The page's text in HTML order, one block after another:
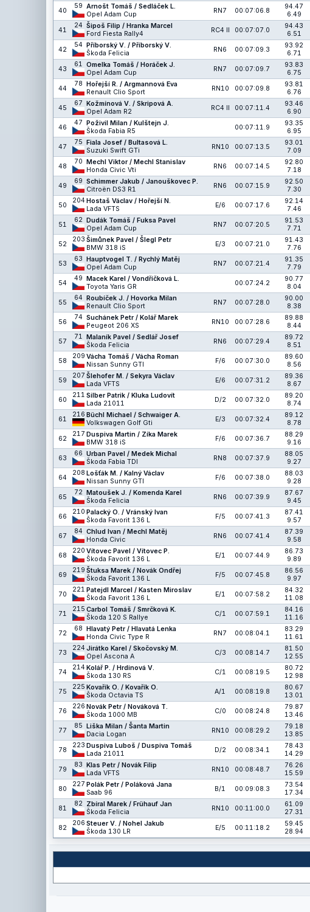
40
59 Arnošt Tomáš / Sedláček L.
Opel Adam Cup
RN7 00:07:06.8
94.47
6.49
41
24 Šipoš Filip / Hranka Marcel
Ford Fiesta Rally4
RC4 II 00:07:07.0
94.43
6.51
42
54 Příborský V. / Příborský V.
Škoda Felicia
RN6 00:07:09.3
93.92
6.71
43
61 Omelka Tomáš / Horáček J.
Opel Adam Cup
RN7 00:07:09.7
93.83
6.75
44
78 Hořejší R. / Argmannová Eva
Renault Clio Sport
RN10 00:07:09.8
93.81
6.76
45
67 Kožmínová V. / Skripová A.
Opel Adam R2
RC4 II 00:07:11.4
93.46
6.90
46
47 Poživil Milan / Kulštejn J.
Škoda Fabia R5
00:07:11.9
93.35
6.95
47
75 Fiala Josef / Bultasová L.
Suzuki Swift GTi
RN10 00:07:13.5
93.01
7.09
48
70 Mechl Viktor / Mechl Stanislav
Honda Civic Vti
RN6 00:07:14.5
92.80
7.18
49
69 Schimmer Jakub / Janouškovec P.
Citroën DS3 R1
RN6 00:07:15.9
92.50
7.30
50
204 Hostaš Václav / Hořejší N.
Lada VFTS
E/6 00:07:17.6
92.14
7.46
51
62 Dudák Tomáš / Fuksa Pavel
Opel Adam Cup
RN7 00:07:20.5
91.53
7.71
52
203 Šimůnek Pavel / Šlegl Petr
BMW 318 iS
E/3 00:07:21.0
91.43
7.76
53
63 Hauptvogel T. / Rychlý Matěj
Opel Adam Cup
RN7 00:07:21.4
91.35
7.79
54
49 Macek Karel / Vondříčková L.
Toyota Yaris GR
00:07:24.2
90.77
8.04
55
64 Roubíček J. / Hovorka Milan
Renault Clio Sport
RN7 00:07:28.0
90.00
8.38
56
74 Suchánek Petr / Kolář Marek
Peugeot 206 XS
RN10 00:07:28.6
89.88
8.44
57
71 Malaník Pavel / Sedlář Josef
Škoda Felicia
RN6 00:07:29.4
89.72
8.51
58
209 Vácha Tomáš / Vácha Roman
Nissan Sunny GTI
F/6 00:07:30.0
89.60
8.56
59
207 Šlehofer M. / Sekyra Václav
Lada VFTS
E/6 00:07:31.2
89.36
8.67
60
211 Silber Patrik / Kluka Ludovít
Lada 21011
D/2 00:07:32.0
89.20
8.74
61
216 Büchl Michael / Schwaiger A.
Volkswagen Golf Gti
E/3 00:07:32.4
89.12
8.78
62
217 Duspiva Martin / Zíka Marek
BMW 318 iS
F/6 00:07:36.7
88.29
9.16
63
66 Urban Pavel / Medek Michal
Škoda Fabia TDI
RN8 00:07:37.9
88.05
9.27
64
208 Lošťák M. / Kalný Václav
Nissan Sunny GTI
F/6 00:07:38.0
88.03
9.28
65
72 Matoušek J. / Komenda Karel
Škoda Felicia
RN6 00:07:39.9
87.67
9.45
66
210 Palacký O. / Vránský Ivan
Škoda Favorit 136 L
F/5 00:07:41.3
87.41
9.57
67
84 Chlud Ivan / Mechl Matěj
Honda Civic
RN6 00:07:41.4
87.39
9.58
68
220 Vítovec Pavel / Vítovec P.
Škoda Favorit 136 L
E/1 00:07:44.9
86.73
9.89
69
219 Štuksa Marek / Novák Ondřej
Škoda Favorit 136 L
F/5 00:07:45.8
86.56
9.97
70
221 Patejdl Marcel / Kasten Miroslav
Škoda Favorit 136 L
E/1 00:07:58.2
84.32
11.08
71
215 Carbol Tomáš / Smrčková K.
Škoda 120 S Rallye
C/1 00:07:59.1
84.16
11.16
72
68 Hlavatý Petr / Hlavatá Lenka
Honda Civic Type R
RN7 00:08:04.1
83.29
11.61
73
224 Jirátko Karel / Skočovský M.
Opel Ascona A
C/3 00:08:14.7
81.50
12.55
74
214 Kolář P. / Hrdinová V.
Škoda 130 RS
C/1 00:08:19.5
80.72
12.98
75
225 Kovařík O. / Kovařík O.
Škoda Octavia TS
A/1 00:08:19.8
80.67
13.01
76
226 Novák Petr / Nováková T.
Škoda 1000 MB
C/0 00:08:24.8
79.87
13.46
77
85 Liška Milan / Šanta Martin
Dacia Logan
RN10 00:08:29.2
79.18
13.85
78
223 Duspiva Luboš / Duspiva Tomáš
Lada 21011
D/2 00:08:34.1
78.43
14.29
79
83 Klas Petr / Novák Filip
Lada VFTS
RN10 00:08:48.7
76.26
15.59
80
227 Polák Petr / Poláková Jana
Saab 96
B/1 00:09:08.3
73.54
17.34
81
82
Zbíral Marek / Frühauf Jan
Škoda Felicia
RN10 00:11:00.0
61.09
27.31
82
206 Steuer V. / Nohel Jakub
Škoda 130 LR
E/5 00:11:18.2
59.45
28.94